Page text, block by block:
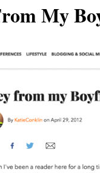
My